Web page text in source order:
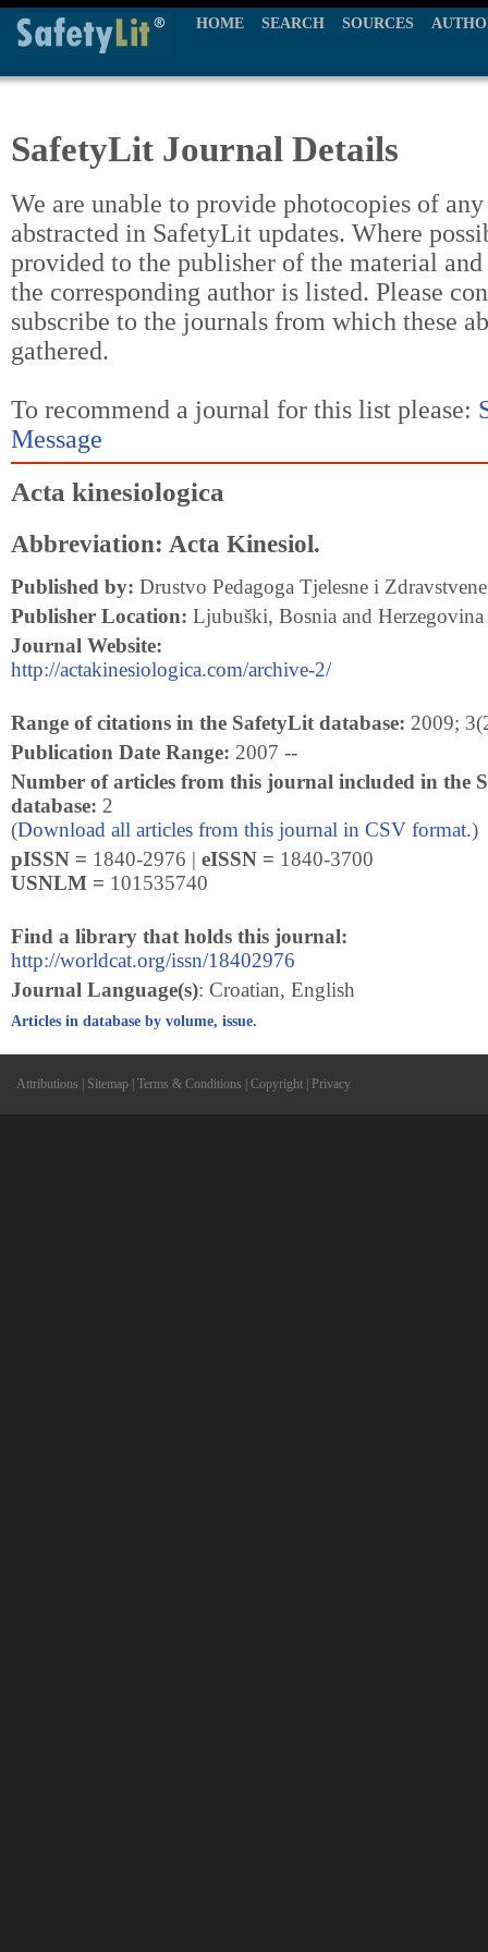
HOME SEARCH SOURCES
SafetyLit Journal Details
We are unable to provide photocopies of
abstracted in SafetyLit updates. Where
provided to the publisher of the material
the corresponding author is listed. Please
subscribe to the journals from which these
gathered.
To recommend a journal for this list please:
Message
Acta kinesiologica
Abbreviation: Acta Kinesiol.
Published by: Drustvo Pedagoga Tjelesne i
Publisher Location: Ljubuški, Bosnia and Herzegovina
Journal Website:
http://actakinesiologica.com/archive-2/
Range of citations in the SafetyLit database: 2009;
Publication Date Range: 2007 --
Number of articles from this journal included in the
database: 2
(Download all articles from this journal in CSV format.)
pISSN = 1840-2976 | eISSN = 1840-3700
USNLM = 101535740
Find a library that holds this journal:
http://worldcat.org/issn/18402976
Journal Language(s): Croatian, English
Articles in database by volume, issue.
Attributions Sitemap Terms & Conditions Copyright Privacy